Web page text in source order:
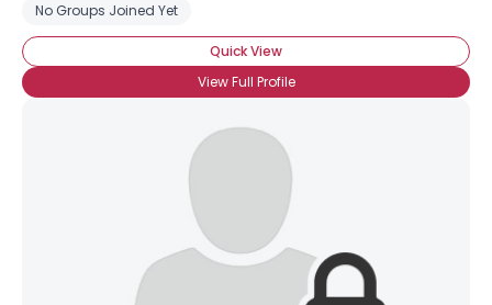
No Groups Joined Yet
Quick View
View Full Profile